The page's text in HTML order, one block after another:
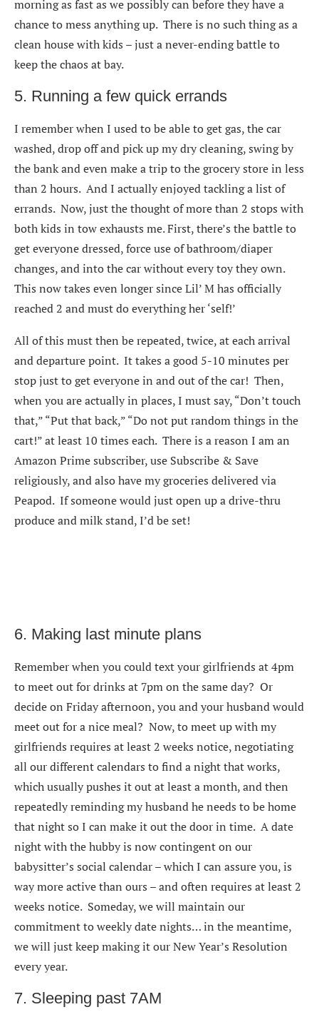
morning as fast as we possibly can before they have a
chance to mess anything up. There is no such thing as a
clean house with kids – just a never-ending battle to
keep the chaos at bay.
5. Running a few quick errands
I remember when I used to be able to get gas, the car
washed, drop off and pick up my dry cleaning, swing by
the bank and even make a trip to the grocery store in less
than 2 hours. And I actually enjoyed tackling a list of
errands. Now, just the thought of more than 2 stops with
both kids in tow exhausts me. First, there’s the battle to
get everyone dressed, force use of bathroom/diaper
changes, and into the car without every toy they own.
This now takes even longer since Lil’ M has officially
reached 2 and must do everything her ‘self!’
All of this must then be repeated, twice, at each arrival
and departure point. It takes a good 5-10 minutes per
stop just to get everyone in and out of the car! Then,
when you are actually in places, I must say, “Don’t touch
that,” “Put that back,” “Do not put random things in the
cart!” at least 10 times each. There is a reason I am an
Amazon Prime subscriber, use Subscribe & Save
religiously, and also have my groceries delivered via
Peapod. If someone would just open up a drive-thru
produce and milk stand, I’d be set!
6. Making last minute plans
Remember when you could text your girlfriends at 4pm
to meet out for drinks at 7pm on the same day? Or
decide on Friday afternoon, you and your husband would
meet out for a nice meal? Now, to meet up with my
girlfriends requires at least 2 weeks notice, negotiating
all our different calendars to find a night that works,
which usually pushes it out at least a month, and then
repeatedly reminding my husband he needs to be home
that night so I can make it out the door in time. A date
night with the hubby is now contingent on our
babysitter’s social calendar – which I can assure you, is
way more active than ours – and often requires at least 2
weeks notice. Someday, we will maintain our
commitment to weekly date nights… in the meantime,
we will just keep making it our New Year’s Resolution
every year.
7. Sleeping past 7AM